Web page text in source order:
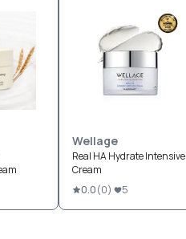
Wellage
Real HA Hydrate Intensive
Cream
0.0(0) 5